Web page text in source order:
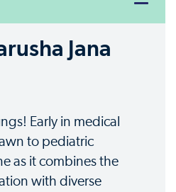
Jana
Early in medical
to pediatric
as it combines the
with diverse